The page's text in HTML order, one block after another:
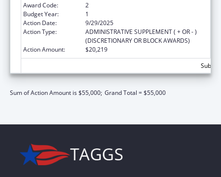
Award Code:
2
Budget Year:
1
Action Date:
9/29/2025
Action Type:
ADMINISTRATIVE SUPPLEMENT ( + OR - )
(DISCRETIONARY OR BLOCK AWARDS)
Action Amount:
$20,219
Sum of Action Amount is $55,000; Grand Total = $55,000